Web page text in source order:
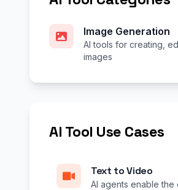
Image Generation
AI tools for creating,
images
AI Tool Use Cases
Text to Video
AI agents enable